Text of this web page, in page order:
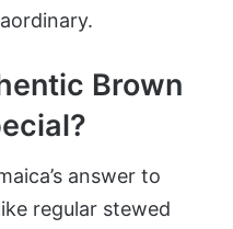
Brown
answer to
regular stewed